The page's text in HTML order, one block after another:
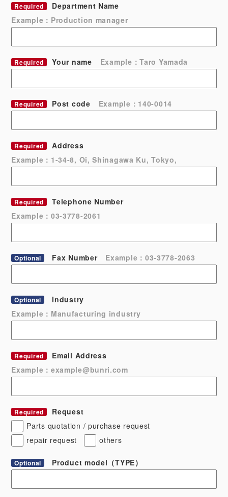
Required
Department Name
Example：Production manager
Required Your name Example：Taro Yamada
Required Post code Example：140-0014
Required
Address
Example：1-34-8, Oi, Shinagawa Ku, Tokyo,
Required
Telephone Number
Example：03-3778-2061
Optional Fax Number Example：03-3778-2063
Optional
Industry
Example：Manufacturing industry
Required
Email Address
Example：example@bunri.com
Required
Request
Parts quotation / purchase request
repair request
others
Optional Product model（TYPE）